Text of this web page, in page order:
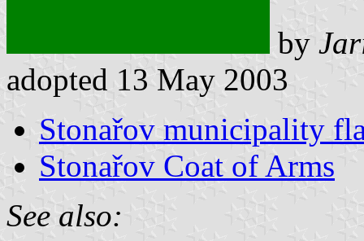
by
adopted 13 May 2003
Stonařov municipality
Stonařov Coat of Arms
See also: